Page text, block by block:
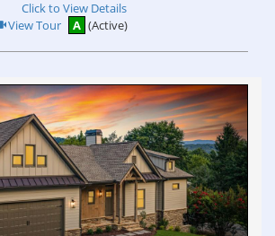
Click to View Details
Click
Here
to
Tour
View Tour A (Active)